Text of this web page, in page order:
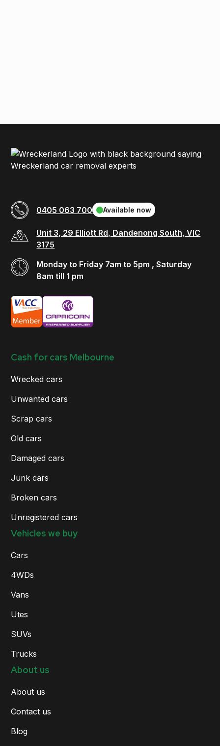
0405 063 700 Available now
Unit 3, 29 Elliott Rd, Dandenong South, VIC
3175
Monday to Friday 7am to 5pm , Saturday
8am till 1 pm
Cash for cars Melbourne
Wrecked cars
Unwanted cars
Scrap cars
Old cars
Damaged cars
Junk cars
Broken cars
Unregistered cars
Vehicles we buy
Cars
4WDs
Vans
Utes
SUVs
Trucks
About us
About us
Contact us
Blog